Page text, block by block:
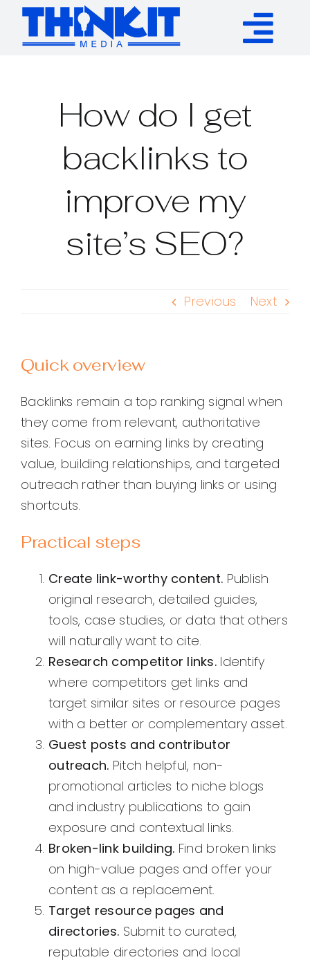
Skip
content
Authority Links
WP Plugins
Resources
How do I get
backlinks to
improve my
site’s SEO?
Previous Next
Quick overview
Backlinks remain a top ranking signal when
they come from relevant, authoritative
sites. Focus on earning links by creating
value, building relationships, and targeted
outreach rather than buying links or using
shortcuts.
Practical steps
Create link-worthy content. Publish
original research, detailed guides,
tools, case studies, or data that others
will naturally want to cite.
Research competitor links. Identify
where competitors get links and
target similar sites or resource pages
with a better or complementary asset.
Guest posts and contributor
outreach. Pitch helpful, non-
promotional articles to niche blogs
and industry publications to gain
exposure and contextual links.
Broken-link building. Find broken links
on high-value pages and offer your
content as a replacement.
Target resource pages and
directories. Submit to curated,
reputable directories and local